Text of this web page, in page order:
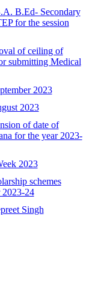
B.Ed- Secondary
for the session
of ceiling of
submitting Medical
2023
2023
of date of
for the year 2023-
2023
schemes
2023-24
Singh